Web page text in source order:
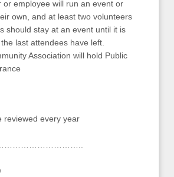
or employee will run an event or
own, and at least two volunteers
should stay at an event until it is
last attendees have left.
Association will hold Public
reviewed every year